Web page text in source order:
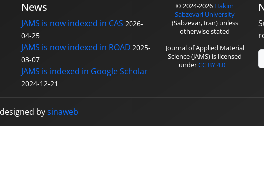
News
JAMS is now indexed in CAS 2026-
04-25
JAMS is now indexed in ROAD 2025-
03-07
JAMS is indexed in Google Scholar
2024-12-21
© 2024-2026 Hakim
Sabzevari University
(Sabzevar, Iran) unless
otherwise stated
Journal of Applied Material
Science (JAMS) is licensed
underCC BY 4.0
designed bysinaweb